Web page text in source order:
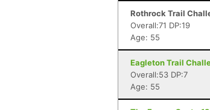
Rothrock Trail
Overall:71 DP:19
Age: 55
Eagleton Trail
Overall:53 DP:7
Age: 55